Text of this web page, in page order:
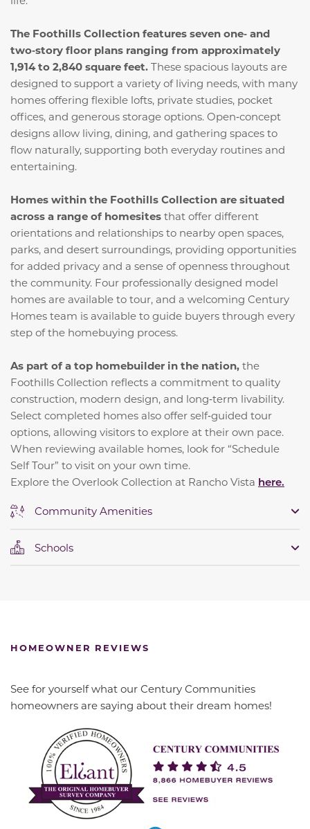
The Foothills Collection features seven one‑ and
two‑story floor plans ranging from approximately
1,914 to 2,840 square feet. These spacious layouts are
designed to support a variety of living needs, with many
homes offering flexible lofts, private studies, pocket
offices, and generous storage options. Open‑concept
designs allow living, dining, and gathering spaces to
flow naturally, supporting both everyday routines and
entertaining.
Homes within the Foothills Collection are situated
across a range of homesites that offer different
orientations and relationships to nearby open spaces,
parks, and desert surroundings, providing opportunities
for added privacy and a sense of openness throughout
the community. Four professionally designed model
homes are available to tour, and a welcoming Century
Homes team is available to guide buyers through every
step of the homebuying process.
As part of a top homebuilder in the nation, the
Foothills Collection reflects a commitment to quality
construction, modern design, and long‑term livability.
Select completed homes also offer self‑guided tour
options, allowing visitors to explore at their own pace.
When reviewing available homes, look for “Schedule
Self Tour” to visit on your own time.
Explore the Overlook Collection at Rancho Vista here.
Community Amenities
Schools
HOMEOWNER REVIEWS
See for yourself what our Century Communities
homeowners are saying about their dream homes!